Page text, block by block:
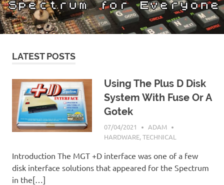
Everyone
Site
LATEST POSTS
Using The Plus D Disk
System With Fuse Or A
Gotek
07/04/2021
ADAM
HARDWARE,TECHNICAL
Introduction The MGT +D interface was one of a few
disk interface solutions that appeared for the Spectrum
in the[…]